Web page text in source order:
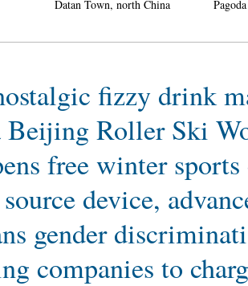
Datan Town, north China
Pagoda in Xi'an
fizzy drink
Beijing Roller Ski
free winter sports
device,
gender
companies to